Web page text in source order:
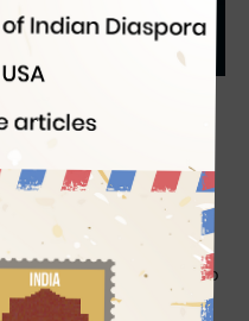
a pandemic, the US
of movement in a
free and visa-on-arrival
The way the United
robbed the nation of the
passport. Owing to
closures and travel